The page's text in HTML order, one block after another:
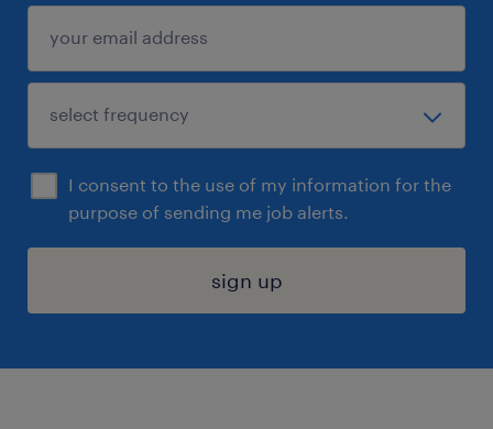
I consent to the use of my information for the
purpose of sending me job alerts.
sign up